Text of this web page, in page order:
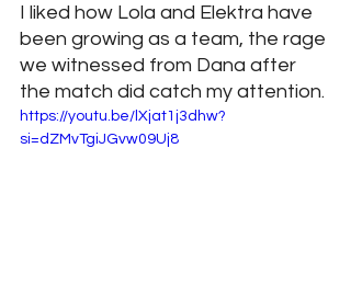
I liked how Lola and Elektra have
been growing as a team, the rage
we witnessed from Dana after
the match did catch my attention.
https://youtu.be/lXjat1j3dhw?
si=dZMvTgiJGvw09Uj8